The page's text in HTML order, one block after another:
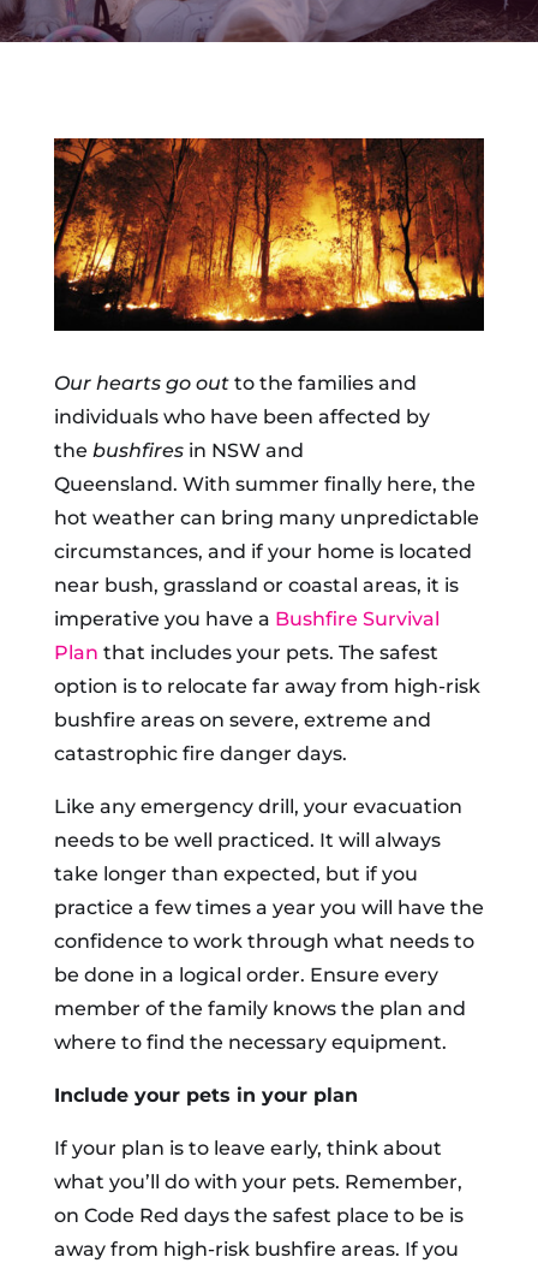
Our hearts go outto the families and
individuals who have been affected by
the bushfiresin NSW and
Queensland. With summer finally here, the
hot weather can bring many unpredictable
circumstances, and if your home is located
near bush, grassland or coastal areas, it is
imperative you have a Bushfire Survival
Plan that includes your pets. The safest
option is to relocate far away from high-risk
bushfire areas on severe, extreme and
catastrophic fire danger days.
Like any emergency drill, your evacuation
needs to be well practiced. It will always
take longer than expected, but if you
practice a few times a year you will have the
confidence to work through what needs to
be done in a logical order. Ensure every
member of the family knows the plan and
where to find the necessary equipment.
Include your pets in your plan
If your plan is to leave early, think about
what you’ll do with your pets. Remember,
on Code Red days the safest place to be is
away from high-risk bushfire areas. If you